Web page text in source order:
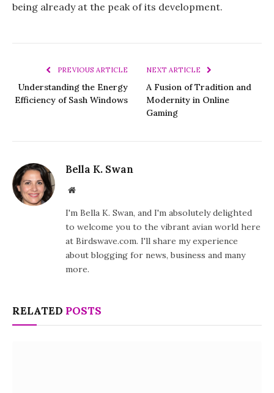
being already at the peak of its development.
PREVIOUS ARTICLE
Understanding the Energy
Efficiency of Sash Windows
NEXT ARTICLE
A Fusion of Tradition and
Modernity in Online
Gaming
Bella K. Swan
Website
I'm Bella K. Swan, and I'm absolutely delighted
to welcome you to the vibrant avian world here
at Birdswave.com. I'll share my experience
about blogging for news, business and many
more.
RELATED POSTS